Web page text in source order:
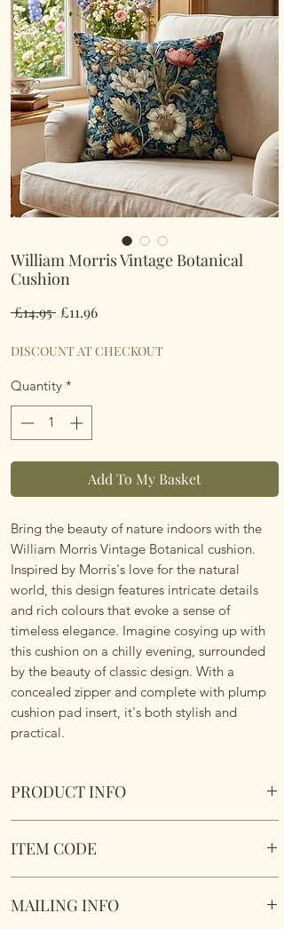
William Morris Vintage Botanical
Cushion
£14.95 Regular
£11.96Sale
DISCOUNT AT CHECKOUT
Quantity *
Add To My Basket
Bring the beauty of nature indoors with the
William Morris Vintage Botanical cushion.
Inspired by Morris's love for the natural
world, this design features intricate details
and rich colours that evoke a sense of
timeless elegance. Imagine cosying up with
this cushion on a chilly evening, surrounded
by the beauty of classic design. With a
concealed zipper and complete with plump
cushion pad insert, it's both stylish and
practical.
PRODUCT INFO
Size 45cm x 45cm Square. Image on both
fabric.
ITEM CODE
MAILING INFO